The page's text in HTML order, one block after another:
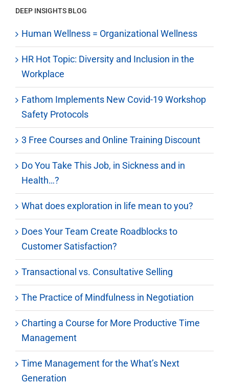
DEEP INSIGHTS BLOG
Human Wellness = Organizational Wellness
HR Hot Topic: Diversity and Inclusion in the
Workplace
Fathom Implements New Covid-19 Workshop
Safety Protocols
3 Free Courses and Online Training Discount
Do You Take This Job, in Sickness and in
Health…?
What does exploration in life mean to you?
Does Your Team Create Roadblocks to
Customer Satisfaction?
Transactional vs. Consultative Selling
The Practice of Mindfulness in Negotiation
Charting a Course for More Productive Time
Management
Time Management for the What’s Next
Generation